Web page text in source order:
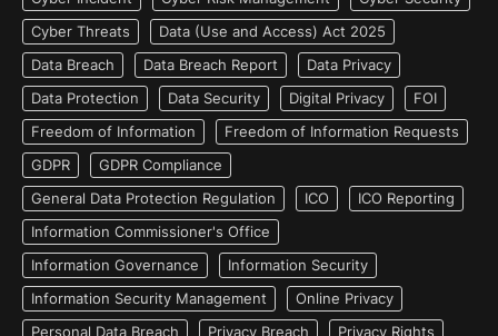
Cyber Threats
Data (Use and Access) Act 2025
Data Breach
Data Breach Report
Data Privacy
Data Protection
Data Security Digital Privacy
FOI
Freedom of Information
Freedom of Information Requests
GDPR
GDPR Compliance
General Data Protection Regulation
ICO
ICO Reporting
Information Commissioner's Office
Information Governance
Information Security
Information Security Management
Online Privacy
Personal Data Breach
Privacy Breach Privacy Rights